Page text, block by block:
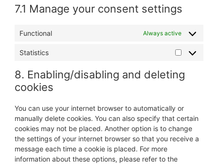
7.1 Manage your consent settings
Functional Always active
Statistics
Statistics
8. Enabling/disabling and deleting
cookies
You can use your internet browser to automatically or
manually delete cookies. You can also specify that certain
cookies may not be placed. Another option is to change
the settings of your internet browser so that you receive a
message each time a cookie is placed. For more
information about these options, please refer to the